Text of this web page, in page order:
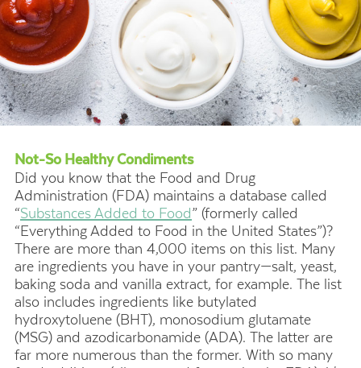
Not-So Healthy Condiments
Did you know that the Food and Drug
Administration (FDA) maintains a database called
“Substances Added to Food” (formerly called
“Everything Added to Food in the United States”)?
There are more than 4,000 items on this list. Many
are ingredients you have in your pantry—salt, yeast,
baking soda and vanilla extract, for example. The list
also includes ingredients like butylated
hydroxytoluene (BHT), monosodium glutamate
(MSG) and azodicarbonamide (ADA). The latter are
far more numerous than the former. With so many